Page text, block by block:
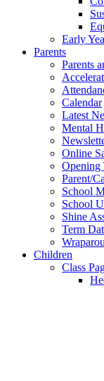
Early
Parents
Parents
Calendar
Latest
Mental
Online
Opening
Parent/
School
School
Shine
Term
Children
Class